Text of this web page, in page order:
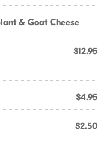
& Goat Cheese
$12.95
$4.95
$2.50